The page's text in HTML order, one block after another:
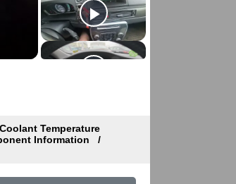
Temperature
Information